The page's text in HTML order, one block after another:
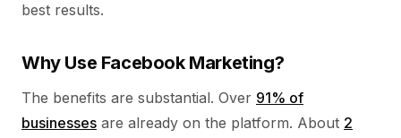
best results.
Why Use Facebook Marketing?
The benefits are substantial. Over 91% of
businesses are already on the platform. About 2